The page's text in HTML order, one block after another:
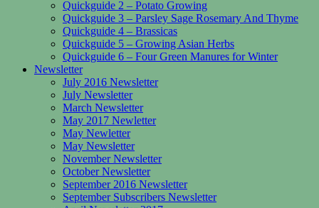
Quickguide 2 – Potato Growing
Quickguide 3 – Parsley Sage Rosemary And Thyme
Quickguide 4 – Brassicas
Quickguide 5 – Growing Asian Herbs
Quickguide 6 – Four Green Manures for Winter
Newsletter
July 2016 Newsletter
July Newsletter
March Newsletter
May 2017 Newletter
May Newletter
May Newsletter
November Newsletter
October Newsletter
September 2016 Newsletter
September Subscribers Newsletter